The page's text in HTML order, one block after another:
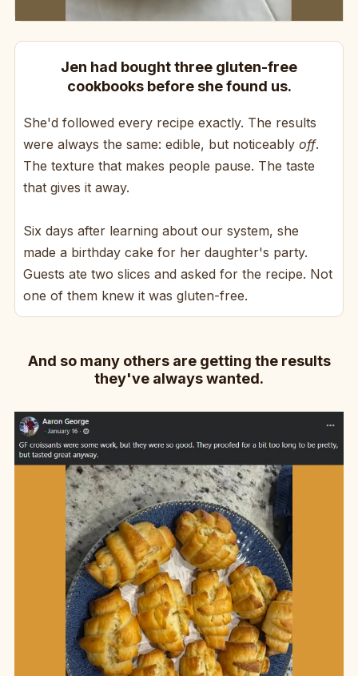
Jen had bought three gluten-free
cookbooks before she found us.
She'd followed every recipe exactly. The results
were always the same: edible, but noticeably off.
The texture that makes people pause. The taste
that gives it away.
Six days after learning about our system, she
made a birthday cake for her daughter's party.
Guests ate two slices and asked for the recipe. Not
one of them knew it was gluten-free.
And so many others are getting the results
they've always wanted.